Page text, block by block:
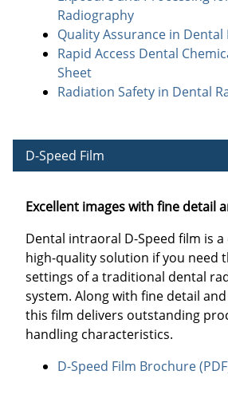
Radiography
Quality Assurance in
Rapid Access Dental
Sheet
Radiation Safety in Dental
D-Speed Film
Excellent images with fine detail
Dental intraoral D-Speed film is
high-quality solution if you need
settings of a traditional dental
system. Along with fine detail
this film delivers outstanding
handling characteristics.
D-Speed Film Brochure